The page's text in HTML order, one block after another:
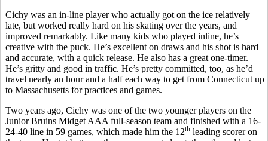
Cichy was an in-line player who actually got on the ice relatively
late, but worked really hard on his skating over the years, and
improved remarkably. Like many kids who played inline, he’s
creative with the puck. He’s excellent on draws and his shot is hard
and accurate, with a quick release. He also has a great one-timer.
He’s gritty and good in traffic. He’s pretty committed, too, as he’d
travel nearly an hour and a half each way to get from Connecticut up
to Massachusetts for practices and games.
Two years ago, Cichy was one of the two younger players on the
Junior Bruins Midget AAA full-season team and finished with a 16-
24-40 line in 59 games, which made him the 12th leading scorer on